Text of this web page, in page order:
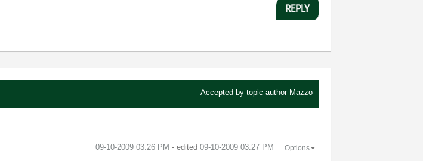
REPLY
Accepted by topic author Mazzo
‎09-10-2009 03:26 PM - edited ‎09-10-2009 03:27 PM Options